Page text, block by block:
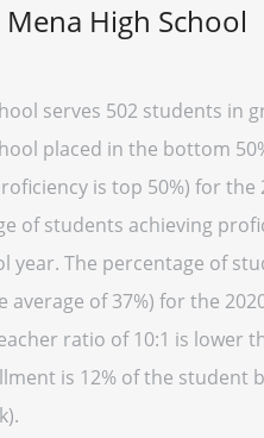
High School
serves 502 students in
placed in the bottom
is top 50%) for the
of students achieving
year. The percentage of
average of 37%) for the
ratio of 10:1 is lower
is 12% of the student